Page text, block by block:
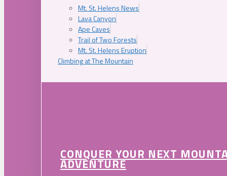
Mt. St. Helens News
Lava Canyon
Ape Caves
Trail of Two Forests
Mt. St. Helens Eruption
Climbing at The Mountain
CONQUER YOUR NEXT
ADVENTURE